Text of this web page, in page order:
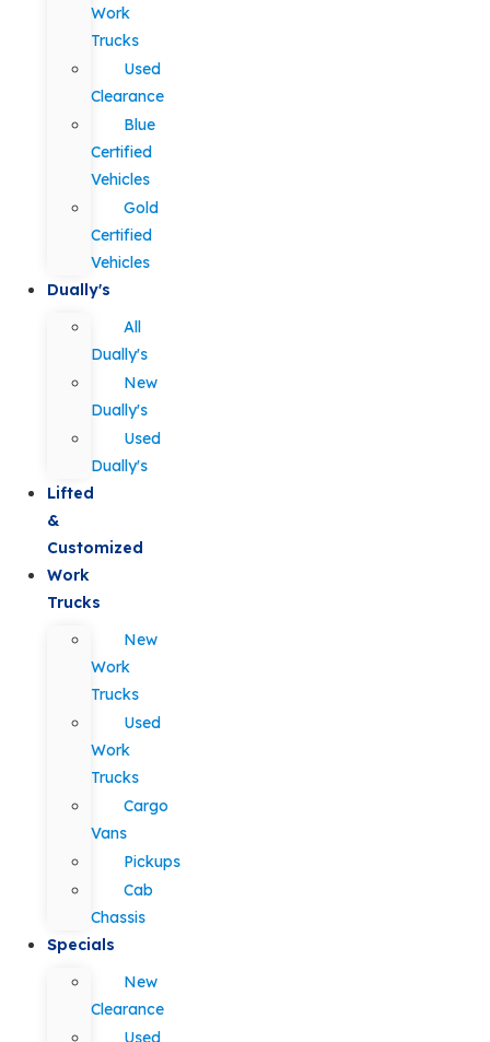
Work
Trucks
Used
Clearance
Blue
Certified
Vehicles
Gold
Certified
Vehicles
Dually's
All
Dually's
New
Dually's
Used
Dually's
Lifted
&
Customized
Work
Trucks
New
Work
Trucks
Used
Work
Trucks
Cargo
Vans
Pickups
Cab
Chassis
Specials
New
Clearance
Used